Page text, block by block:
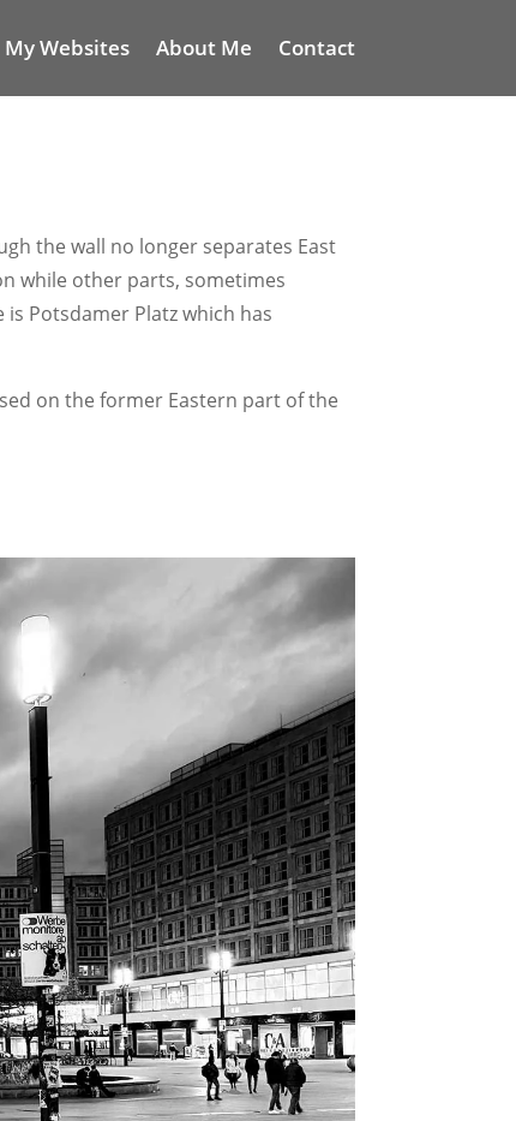
My Websites About Me Contact
the wall no longer separates East
while other parts, sometimes
Potsdamer Platz which has
on the former Eastern part of the